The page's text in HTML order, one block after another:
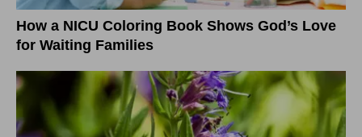
How a NICU Coloring Book Shows God’s Love
for Waiting Families